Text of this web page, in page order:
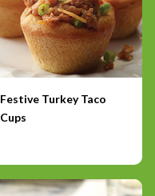
Festive Turkey Taco
Cups